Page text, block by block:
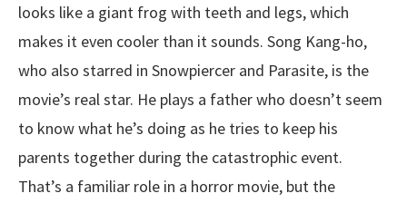
looks like a giant frog with teeth and legs, which
makes it even cooler than it sounds. Song Kang-ho,
who also starred in Snowpiercer and Parasite, is the
movie’s real star. He plays a father who doesn’t seem
to know what he’s doing as he tries to keep his
parents together during the catastrophic event.
That’s a familiar role in a horror movie, but the